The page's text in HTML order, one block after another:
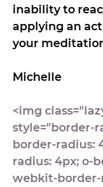
inability to
applying an
your
Michelle
<img
style="border-
border-radius:
radius: 4px; o-
webkit-border-